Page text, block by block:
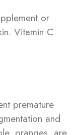
or
Vitamin C
premature
and